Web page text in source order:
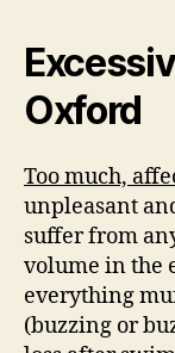
Oxford
Too much,
unpleasant
suffer from
volume in the
everything
(buzzing or